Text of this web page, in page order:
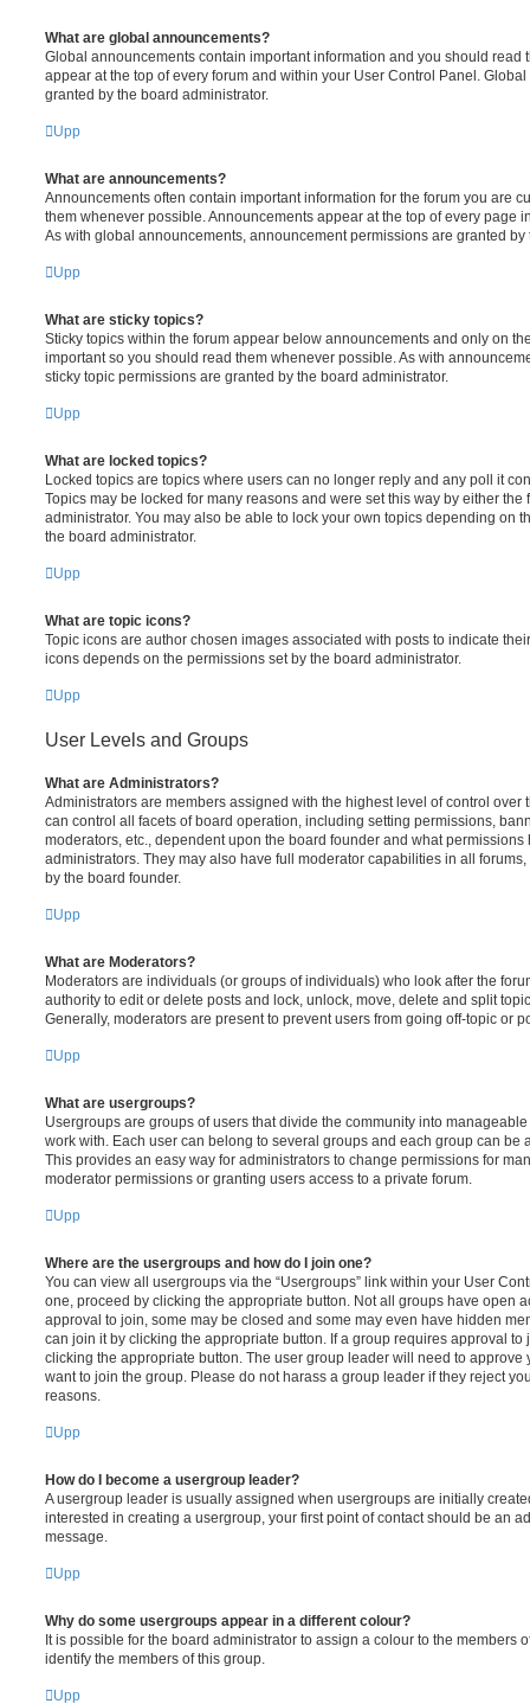
What are global announcements?
Global announcements contain important information and you should read
appear at the top of every forum and within your User Control Panel.
granted by the board administrator.
Upp
What are announcements?
Announcements often contain important information for the forum you are
them whenever possible. Announcements appear at the top of every page
As with global announcements, announcement permissions are granted by
Upp
What are sticky topics?
Sticky topics within the forum appear below announcements and only on
important so you should read them whenever possible. As with
sticky topic permissions are granted by the board administrator.
Upp
What are locked topics?
Locked topics are topics where users can no longer reply and any poll it
Topics may be locked for many reasons and were set this way by either the
administrator. You may also be able to lock your own topics depending on
the board administrator.
Upp
What are topic icons?
Topic icons are author chosen images associated with posts to indicate
icons depends on the permissions set by the board administrator.
Upp
User Levels and Groups
What are Administrators?
Administrators are members assigned with the highest level of control over
can control all facets of board operation, including setting permissions,
moderators, etc., dependent upon the board founder and what
administrators. They may also have full moderator capabilities in all
by the board founder.
Upp
What are Moderators?
Moderators are individuals (or groups of individuals) who look after the
authority to edit or delete posts and lock, unlock, move, delete and split
Generally, moderators are present to prevent users from going off-topic or
Upp
What are usergroups?
Usergroups are groups of users that divide the community into
work with. Each user can belong to several groups and each group can be
This provides an easy way for administrators to change permissions for
moderator permissions or granting users access to a private forum.
Upp
Where are the usergroups and how do I join one?
You can view all usergroups via the “Usergroups” link within your User
one, proceed by clicking the appropriate button. Not all groups have open
approval to join, some may be closed and some may even have hidden
can join it by clicking the appropriate button. If a group requires approval to
clicking the appropriate button. The user group leader will need to approve
want to join the group. Please do not harass a group leader if they reject
reasons.
Upp
How do I become a usergroup leader?
A usergroup leader is usually assigned when usergroups are initially
interested in creating a usergroup, your first point of contact should be an
message.
Upp
Why do some usergroups appear in a different colour?
It is possible for the board administrator to assign a colour to the members
identify the members of this group.
Upp